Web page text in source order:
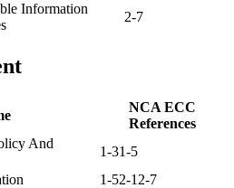
Information
2-7
NCA ECC
References
And
1-31-5
1-52-1 2-7